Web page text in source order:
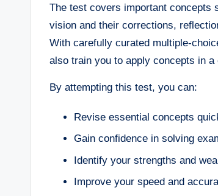
The test covers important concepts
vision and their corrections,
With carefully curated multiple-
also train you to apply concepts in
By attempting this test, you can:
Revise essential concepts
Gain confidence in solving
Identify your strengths and
Improve your speed and